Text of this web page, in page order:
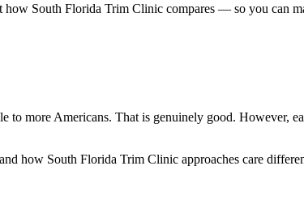
South Florida Trim Clinic compares — so you can
more Americans. That is genuinely good. However,
how South Florida Trim Clinic approaches care